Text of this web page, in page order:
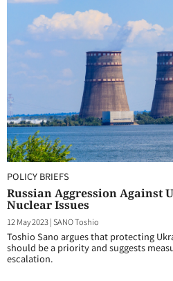
POLICY BRIEFS
Russian Aggression Against
Nuclear Issues
12 May 2023|SANO Toshio
Toshio Sano argues that protecting
should be a priority and suggests
escalation.